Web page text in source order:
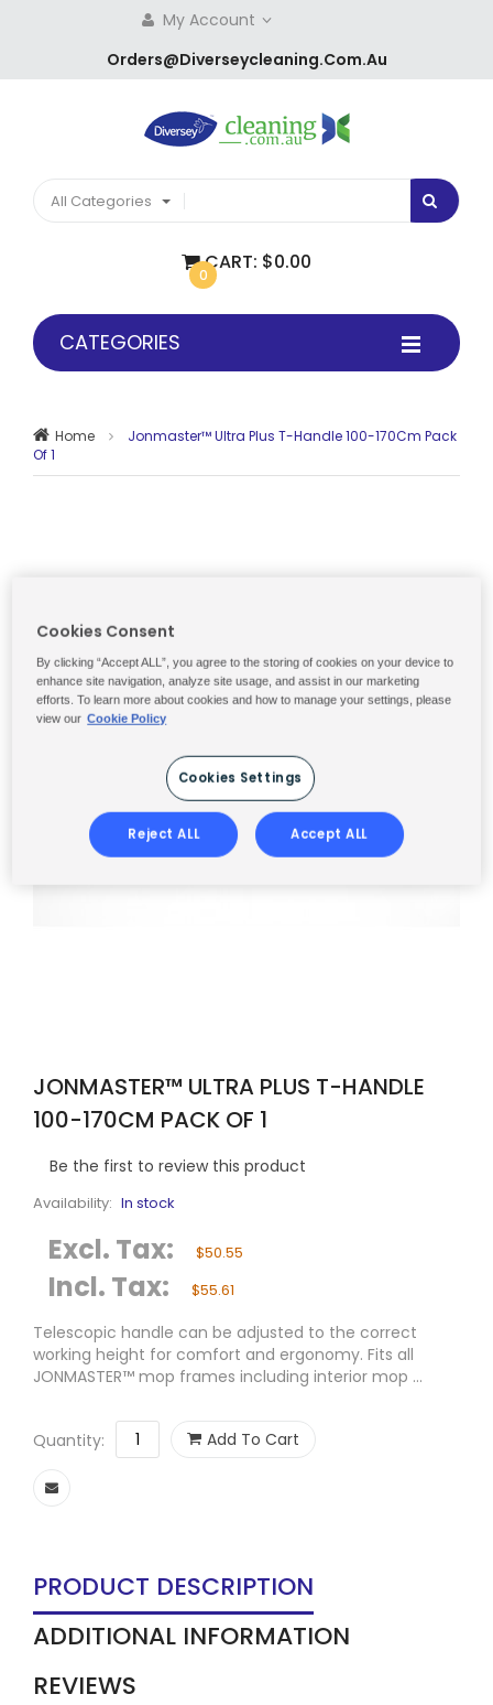
My Account
Orders@diverseycleaning.com.au
All Categories
0
CART: $0.00
CATEGORIES
Home
Jonmaster™ Ultra Plus T-Handle 100-170Cm Pack
Of 1
JONMASTER™ ULTRA PLUS T-HANDLE
100-170CM PACK OF 1
Be the first to review this product
Availability: In stock
Excl. Tax: $50.55
Incl. Tax: $55.61
Telescopic handle can be adjusted to the correct
working height for comfort and ergonomy. Fits all
JONMASTER™ mop frames including interior mop ...
Quantity: Add To Cart
PRODUCT DESCRIPTION
ADDITIONAL INFORMATION
REVIEWS
Cookies Consent
By clicking “Accept ALL”, you agree to the storing of cookies on your device to
enhance site navigation, analyze site usage, and assist in our marketing
efforts. To learn more about cookies and how to manage your settings, please
view our Cookie Policy
Cookies Settings
Reject ALL Accept ALL